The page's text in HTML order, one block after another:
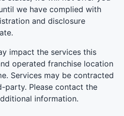
we have complied with
and disclosure
impact the services this
operated franchise location
Services may be contracted
party. Please contact the
information.